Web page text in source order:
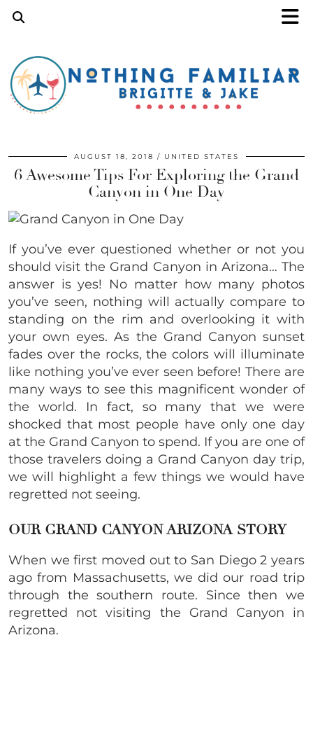
AUGUST 18, 2018 UNITED STATES
6 Awesome Tips For Exploring the Grand
Canyon in One Day
If you’ve ever questioned whether or not you
should visit the Grand Canyon in Arizona… The
answer is yes! No matter how many photos
you’ve seen, nothing will actually compare to
standing on the rim and overlooking it with
your own eyes. As the Grand Canyon sunset
fades over the rocks, the colors will illuminate
like nothing you’ve ever seen before! There are
many ways to see this magnificent wonder of
the world. In fact, so many that we were
shocked that most people have only one day
at the Grand Canyon to spend. If you are one of
those travelers doing a Grand Canyon day trip,
we will highlight a few things we would have
regretted not seeing.
OUR GRAND CANYON ARIZONA STORY
When we first moved out to San Diego 2 years
ago from Massachusetts, we did our road trip
through the southern route. Since then we
regretted not visiting the Grand Canyon in
Arizona.